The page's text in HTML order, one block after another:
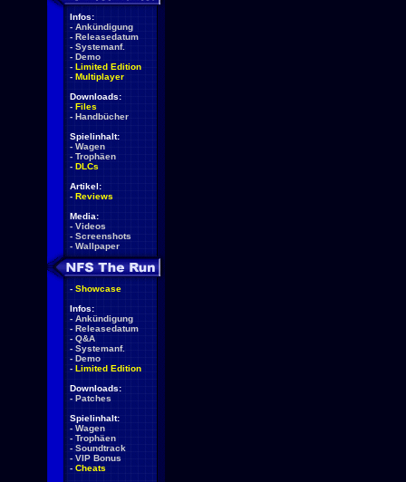
Infos:
- Ankündigung
- Releasedatum
- Systemanf.
- Demo
- Limited Edition
- Multiplayer
Downloads:
- Files
- Handbücher
Spielinhalt:
- Wagen
- Trophäen
- DLCs
Artikel:
- Reviews
Media:
- Videos
- Screenshots
- Wallpaper
- Showcase
Infos:
- Ankündigung
- Releasedatum
- Q&A
- Systemanf.
- Demo
- Limited Edition
Downloads:
- Patches
Spielinhalt:
- Wagen
- Trophäen
- Soundtrack
- VIP Bonus
- Cheats